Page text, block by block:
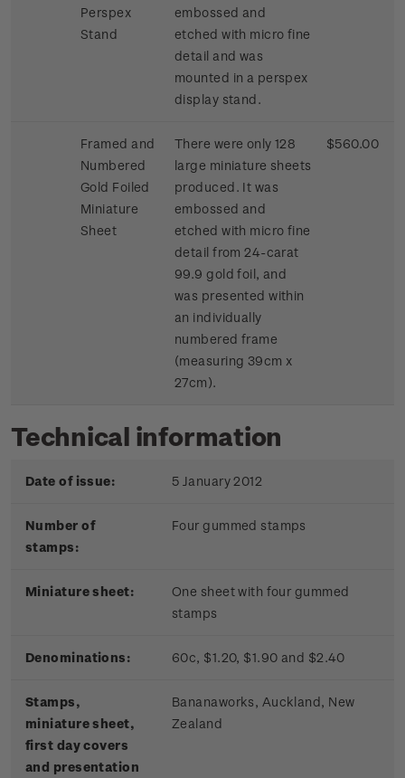
Perspex
Stand
embossed and
etched with micro fine
detail and was
mounted in a perspex
display stand.
Framed and
Numbered
Gold Foiled
Miniature
Sheet
There were only 128
large miniature sheets
produced. It was
embossed and
etched with micro fine
detail from 24-carat
99.9 gold foil, and
was presented within
an individually
numbered frame
(measuring 39cm x
27cm).
$560.00
Technical information
Date of issue: 5 January 2012
Number of
stamps:
Four gummed stamps
Miniature sheet:
One sheet with four gummed
stamps
Denominations: 60c, $1.20, $1.90 and $2.40
Stamps,
miniature sheet,
first day covers
and presentation
Bananaworks, Auckland, New
Zealand